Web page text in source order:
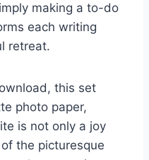
making a to-do
each writing
retreat.
this set
photo paper,
is not only a joy
the picturesque